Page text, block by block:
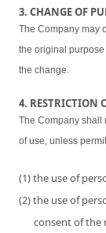
3. CHANGE OF
The Company may
the original
the change.
4. RESTRICTION
The Company shall
of use, unless
(1) the use of
(2) the use of
consent of the